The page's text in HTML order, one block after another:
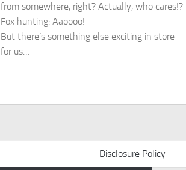
from somewhere, right? Actually, who cares!?
Fox hunting: Aaoooo!
But there’s something else exciting in store
for us…
Disclosure Policy